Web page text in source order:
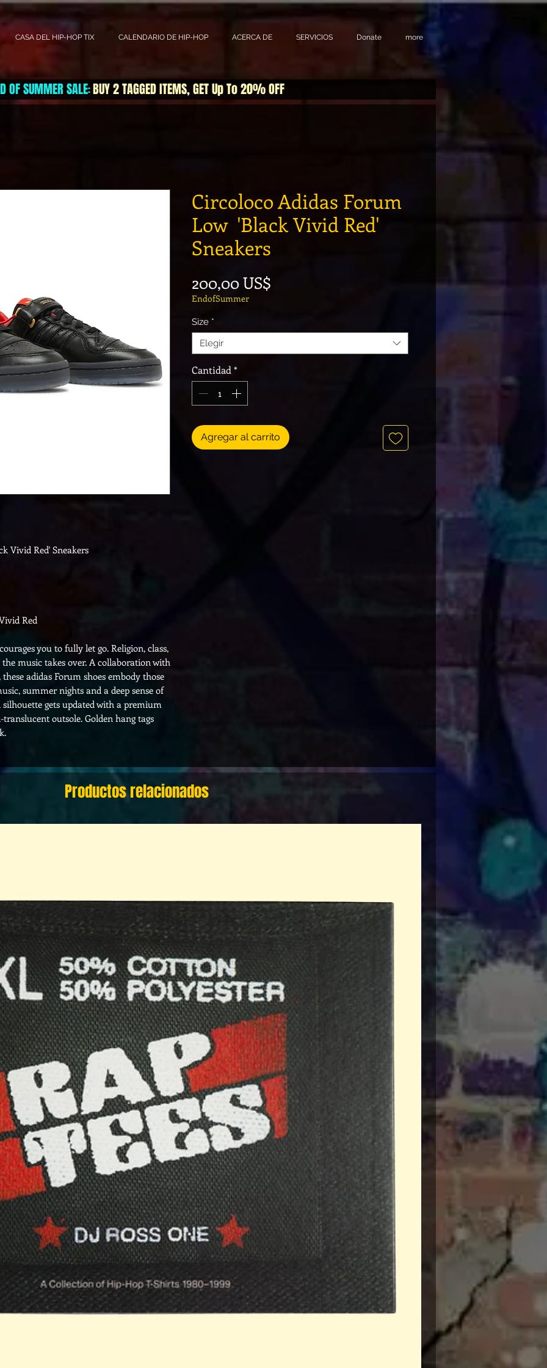
CASA DEL HIP-HOP TIX CALENDARIO DE HIP-HOP ACERCA DE SERVICIOS Donate more
OF SUMMER SALE:BUY 2 TAGGED ITEMS, GET Up To 20% OFF
Vivid Red' Sneakers
Red
you to fully let go. Religion, class,
music takes over. A collaboration with
adidas Forum shoes embody those
summer nights and a deep sense of
gets updated with a premium
outsole. Golden hang tags
Circoloco Adidas Forum
Low 'Black Vivid Red'
Sneakers
200,00 US$
EndofSummer
Size *
Elegir
Cantidad *
Agregar al carrito
Productos relacionados